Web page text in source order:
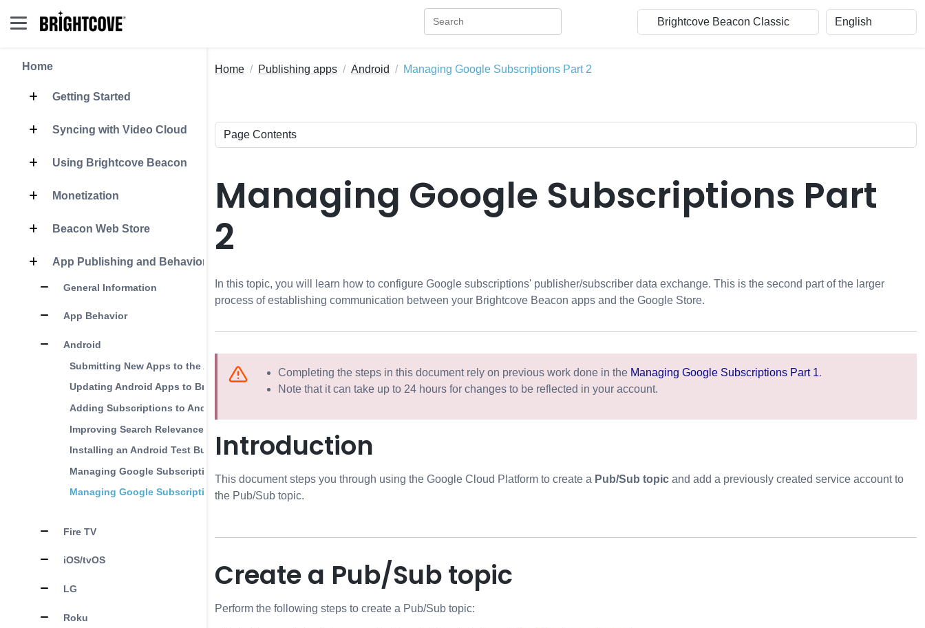
Home
Getting Started
Syncing with Video Cloud
Using Brightcove Beacon
Monetization
Beacon Web Store
App Publishing and Behavior
General Information
App Behavior
Android
Submitting New Apps to the Android Store
Updating Android Apps to Brightcove Beacon
Adding Subscriptions to Android
Improving Search Relevance in the Android Play Store
Installing an Android Test Build
Managing Google Subscriptions Part 1
Managing Google Subscriptions Part 2
Fire TV
iOS/tvOS
LG
Roku
Home Publishing apps Android Managing Google Subscriptions Part 2
Managing Google Subscriptions Part
2
In this topic, you will learn how to configure Google subscriptions' publisher/subscriber data exchange. This is the second part of the larger
process of establishing communication between your Brightcove Beacon apps and the Google Store.
Completing the steps in this document rely on previous work done in the Managing Google Subscriptions Part 1.
Note that it can take up to 24 hours for changes to be reflected in your account.
Introduction
This document steps you through using the Google Cloud Platform to create a Pub/Sub topic and add a previously created service account to
the Pub/Sub topic.
Create a Pub/Sub topic
Perform the following steps to create a Pub/Sub topic: